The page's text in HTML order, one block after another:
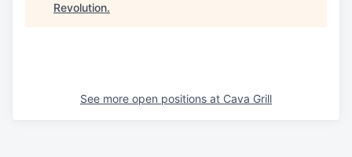
Revolution.
See more open positions at Cava Grill